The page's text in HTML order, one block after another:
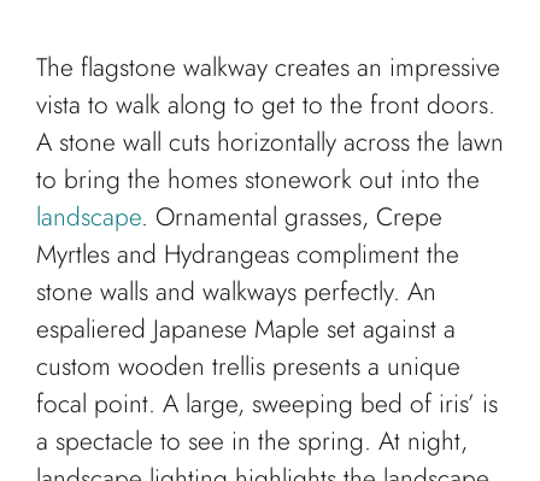
The flagstone walkway creates an impressive
vista to walk along to get to the front doors.
A stone wall cuts horizontally across the lawn
to bring the homes stonework out into the
landscape. Ornamental grasses, Crepe
Myrtles and Hydrangeas compliment the
stone walls and walkways perfectly. An
espaliered Japanese Maple set against a
custom wooden trellis presents a unique
focal point. A large, sweeping bed of iris’ is
a spectacle to see in the spring. At night,